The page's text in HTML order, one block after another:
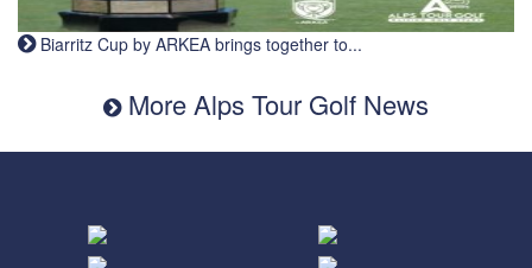
Biarritz Cup by ARKEA brings together to...
More Alps Tour Golf News